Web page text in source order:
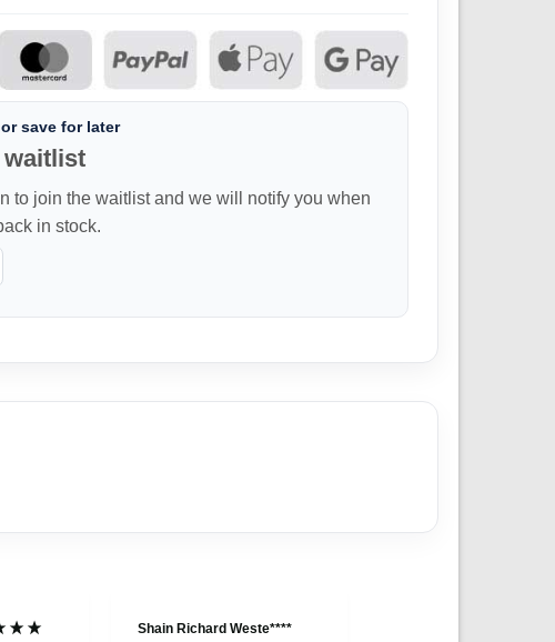
save for later
waitlist
to join the waitlist and we will notify you when
in stock.
Shain Richard Weste****